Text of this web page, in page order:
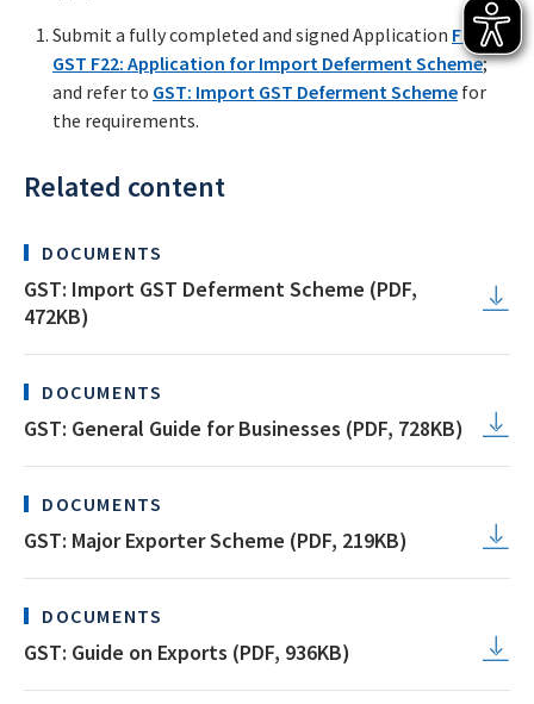
Submit a fully completed and signed Application Form
GST F22: Application for Import Deferment Scheme;
and refer to GST: Import GST Deferment Scheme for
the requirements.
Related content
DOCUMENTS
GST: Import GST Deferment Scheme (PDF,
472KB)
DOCUMENTS
GST: General Guide for Businesses (PDF, 728KB)
DOCUMENTS
GST: Major Exporter Scheme (PDF, 219KB)
DOCUMENTS
GST: Guide on Exports (PDF, 936KB)